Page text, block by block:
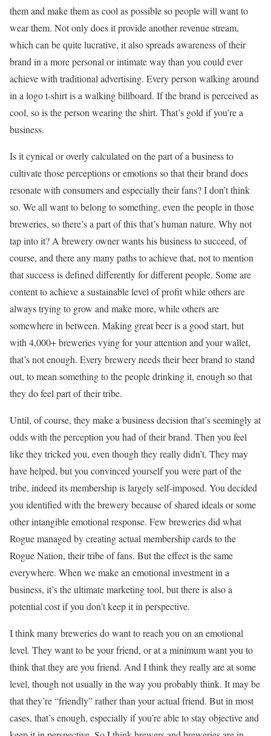
them and make them as cool as possible so people will want to
wear them. Not only does it provide another revenue stream,
which can be quite lucrative, it also spreads awareness of their
brand in a more personal or intimate way than you could ever
achieve with traditional advertising. Every person walking around
in a logo t-shirt is a walking billboard. If the brand is perceived as
cool, so is the person wearing the shirt. That’s gold if you’re a
business.
Is it cynical or overly calculated on the part of a business to
cultivate those perceptions or emotions so that their brand does
resonate with consumers and especially their fans? I don’t think
so. We all want to belong to something, even the people in those
breweries, so there’s a part of this that’s human nature. Why not
tap into it? A brewery owner wants his business to succeed, of
course, and there any many paths to achieve that, not to mention
that success is defined differently for different people. Some are
content to achieve a sustainable level of profit while others are
always trying to grow and make more, while others are
somewhere in between. Making great beer is a good start, but
with 4,000+ breweries vying for your attention and your wallet,
that’s not enough. Every brewery needs their beer brand to stand
out, to mean something to the people drinking it, enough so that
they do feel part of their tribe.
Until, of course, they make a business decision that’s seemingly at
odds with the perception you had of their brand. Then you feel
like they tricked you, even though they really didn’t. They may
have helped, but you convinced yourself you were part of the
tribe, indeed its membership is largely self-imposed. You decided
you identified with the brewery because of shared ideals or some
other intangible emotional response. Few breweries did what
Rogue managed by creating actual membership cards to the
Rogue Nation, their tribe of fans. But the effect is the same
everywhere. When we make an emotional investment in a
business, it’s the ultimate marketing tool, but there is also a
potential cost if you don’t keep it in perspective.
I think many breweries do want to reach you on an emotional
level. They want to be your friend, or at a minimum want you to
think that they are you friend. And I think they really are at some
level, though not usually in the way you probably think. It may be
that they’re “friendly” rather than your actual friend. But in most
cases, that’s enough, especially if you’re able to stay objective and